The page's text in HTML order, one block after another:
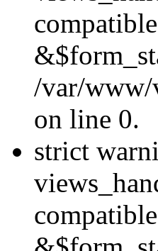
/var/www/
on line 0.
strict